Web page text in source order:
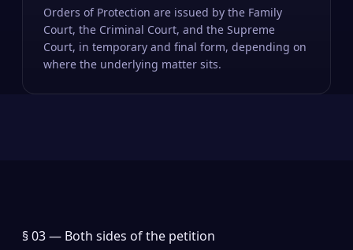
Orders of Protection are issued by the Family
Court, the Criminal Court, and the Supreme
Court, in temporary and final form, depending on
where the underlying matter sits.
§ 03 — Both sides of the petition